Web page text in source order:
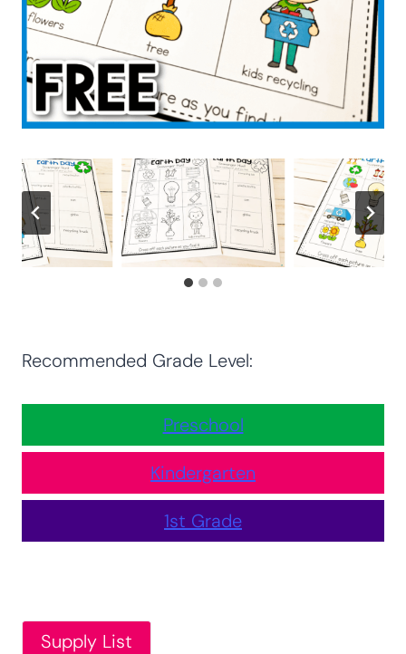
Recommended Grade Level:
Preschool
Kindergarten
1st Grade
Supply List